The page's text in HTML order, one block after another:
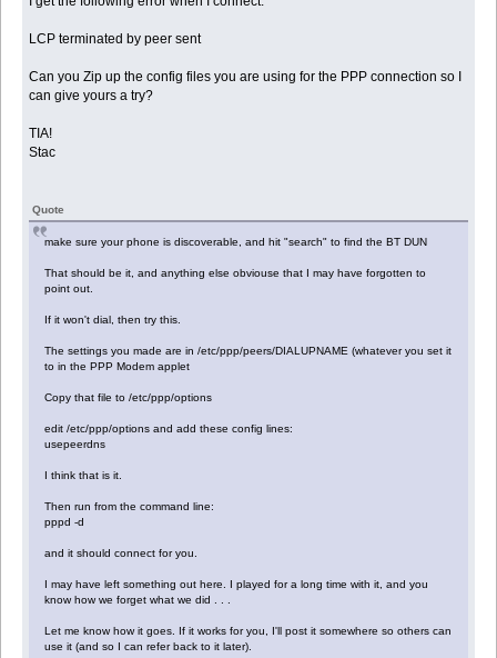
LCP terminated by peer sent
Can you Zip up the config files you are using for the PPP connection so I
can give yours a try?
TIA!
Stac
Quote
make sure your phone is discoverable, and hit "search" to find the BT DUN
That should be it, and anything else obviouse that I may have forgotten to
point out.
If it won't dial, then try this.
The settings you made are in /etc/ppp/peers/DIALUPNAME (whatever you set it
to in the PPP Modem applet
Copy that file to /etc/ppp/options
edit /etc/ppp/options and add these config lines:
usepeerdns
I think that is it.
Then run from the command line:
pppd -d
and it should connect for you.
I may have left something out here. I played for a long time with it, and you
know how we forget what we did . . .
Let me know how it goes. If it works for you, I'll post it somewhere so others can
use it (and so I can refer back to it later).